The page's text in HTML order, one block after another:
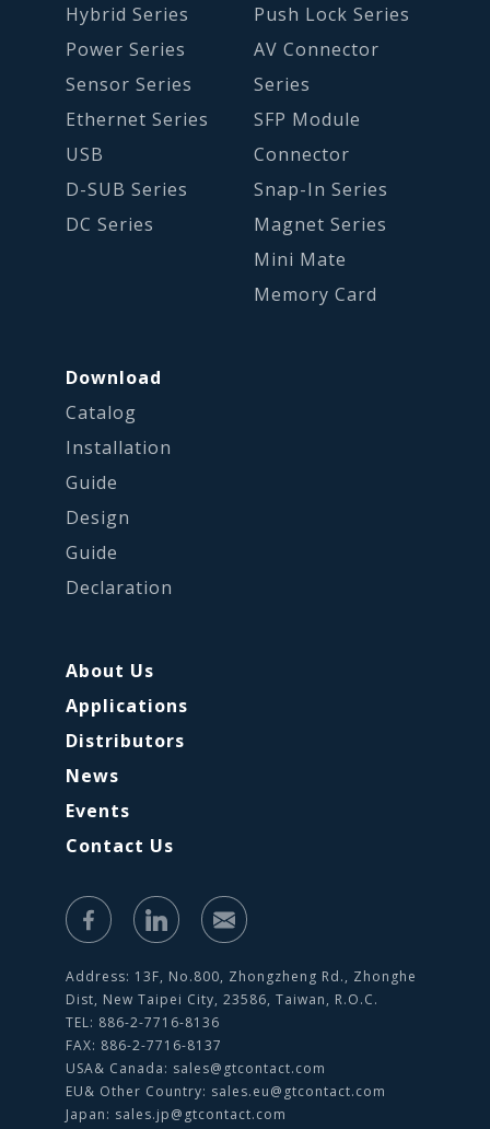
Hybrid Series
Power Series
Sensor Series
Ethernet Series
USB
D-SUB Series
DC Series
Push Lock Series
AV Connector
Series
SFP Module
Connector
Snap-In Series
Magnet Series
Mini Mate
Memory Card
Download
Catalog
Installation
Guide
Design
Guide
Declaration
About Us
Applications
Distributors
News
Events
Contact Us
Address: 13F, No.800, Zhongzheng Rd., Zhonghe
Dist, New Taipei City, 23586, Taiwan, R.O.C.
TEL: 886-2-7716-8136
FAX: 886-2-7716-8137
USA& Canada: sales@gtcontact.com
EU& Other Country: sales.eu@gtcontact.com
Japan: sales.jp@gtcontact.com